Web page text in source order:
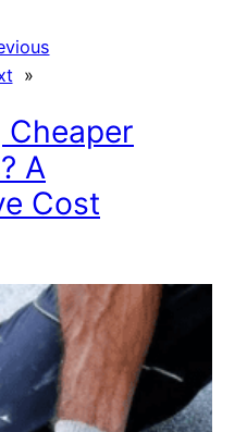
»
Cheaper
A
Cost